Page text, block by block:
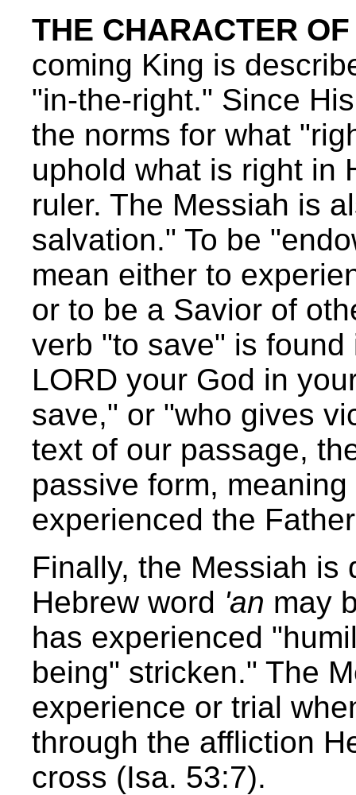
THE CHARACTER
coming King is
"in-the-right." Since
the norms for what
uphold what is right in
ruler. The Messiah is
salvation." To be
mean either to
or to be a Savior of
verb "to save" is
LORD your God in
save," or "who gives
text of our passage,
passive form,
experienced the
Finally, the Messiah is
Hebrew word 'an may
has experienced
being" stricken." The
experience or trial
through the affliction
cross (Isa. 53:7).